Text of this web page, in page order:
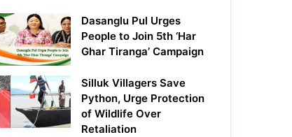
Dasanglu Pul Urges
People to Join 5th ‘Har
Ghar Tiranga’ Campaign
Silluk Villagers Save
Python, Urge Protection
of Wildlife Over
Retaliation